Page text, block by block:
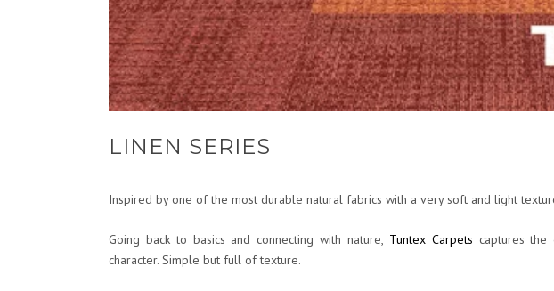
LINEN SERIES
Inspired by one of the most durable natural fabrics with a very soft and light
Going back to basics and connecting with nature, Tuntex Carpets captures
character. Simple but full of texture.